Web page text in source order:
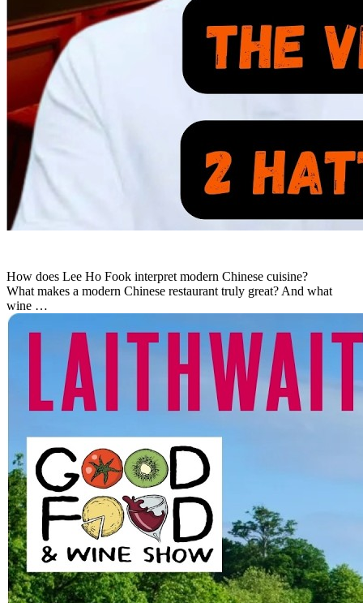
How does Lee Ho Fook interpret modern Chinese cuisine?
What makes a modern Chinese restaurant truly great? And what
wine …